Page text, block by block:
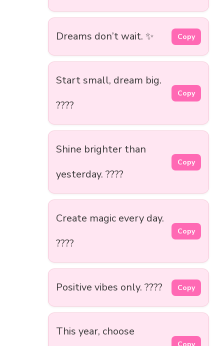
Dreams don’t wait. ✨ Copy
Start small, dream big.
????
Copy
Shine brighter than
yesterday. ????
Copy
Create magic every day.
????
Copy
Positive vibes only. ???? Copy
This year, choose